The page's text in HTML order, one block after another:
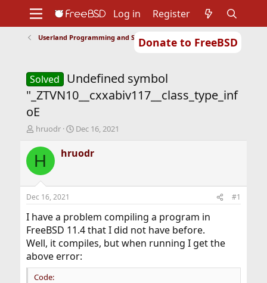
Donate to FreeBSD
Support
Foundation
Log in Register
Userland Programming and Scripting
Solved
Undefined symbol
"_ZTVN10__cxxabiv117__class_type_inf
oE
T
r
e
d
t
a
t
e
r
hruodr
S
a
r
t
e
Dec 16, 2021
H hruodr
Dec 16, 2021 #1
I have a problem compiling a program in
FreeBSD 11.4 that I did not have before.
Well, it compiles, but when running I get the
above error:
Code: